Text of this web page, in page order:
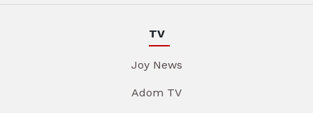
TV
Joy News
Adom TV